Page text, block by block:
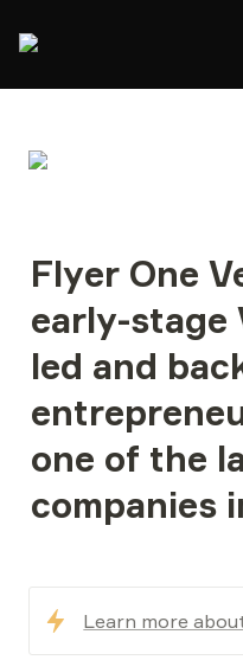
Flyer One
early-stage
led and
one of the
companies
Learn more